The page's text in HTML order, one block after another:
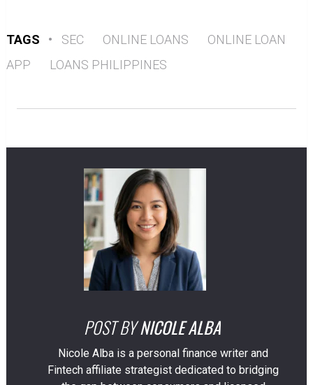
TAGS • SEC ONLINE LOANS
ONLINE LOAN
APP
LOANS PHILIPPINES
POST BY NICOLE ALBA
Nicole Alba is a personal finance writer and
Fintech affiliate strategist dedicated to bridging